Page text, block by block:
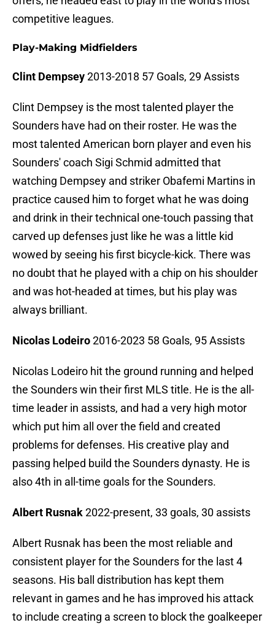
competitive leagues.
Play-Making Midfielders
Clint Dempsey2013-2018 57 Goals, 29 Assists
Clint Dempsey is the most talented player the
Sounders have had on their roster. He was the
most talented American born player and even his
Sounders' coach Sigi Schmid admitted that
watching Dempsey and striker Obafemi Martins in
practice caused him to forget what he was doing
and drink in their technical one-touch passing that
carved up defenses just like he was a little kid
wowed by seeing his first bicycle-kick. There was
no doubt that he played with a chip on his shoulder
and was hot-headed at times, but his play was
always brilliant.
Nicolas Lodeiro2016-2023 58 Goals, 95 Assists
Nicolas Lodeiro hit the ground running and helped
the Sounders win their first MLS title. He is the all-
time leader in assists, and had a very high motor
which put him all over the field and created
problems for defenses. His creative play and
passing helped build the Sounders dynasty. He is
also 4th in all-time goals for the Sounders.
Albert Rusnak2022-present, 33 goals, 30 assists
Albert Rusnak has been the most reliable and
consistent player for the Sounders for the last 4
seasons. His ball distribution has kept them
relevant in games and he has improved his attack
to include creating a screen to block the goalkeeper